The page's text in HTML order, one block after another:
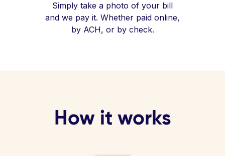
Simply take a photo of your bill
and we pay it. Whether paid online,
by ACH, or by check.
How it works